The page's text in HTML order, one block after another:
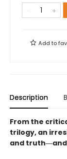
Add to
Description
From the
trilogy, an
and